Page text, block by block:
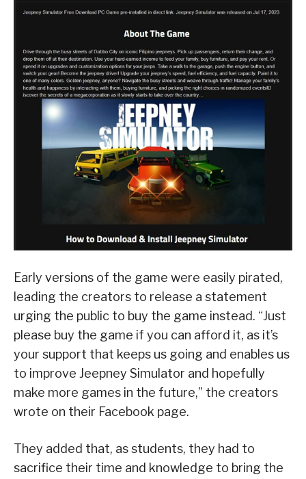
Early versions of the game were easily pirated,
leading the creators to release a statement
urging the public to buy the game instead. “Just
please buy the game if you can afford it, as it’s
your support that keeps us going and enables us
to improve Jeepney Simulator and hopefully
make more games in the future,” the creators
wrote on their Facebook page.
They added that, as students, they had to
sacrifice their time and knowledge to bring the